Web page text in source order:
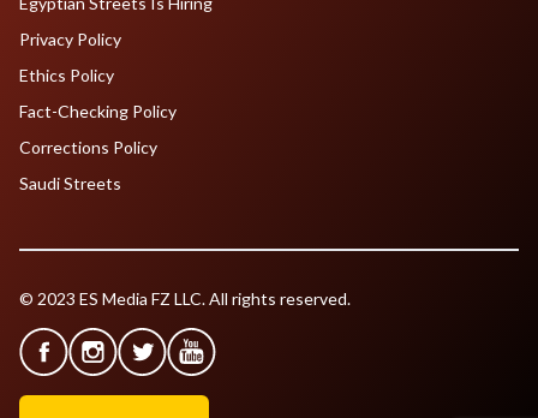
Privacy Policy
Ethics Policy
Fact-Checking Policy
Corrections Policy
Saudi Streets
© 2023 ES Media FZ LLC. All rights reserved.